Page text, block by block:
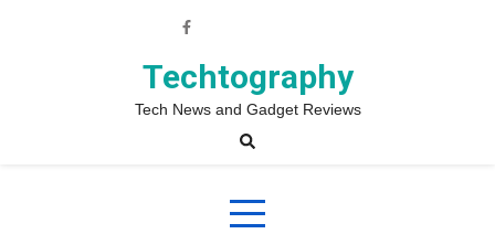
Techtography
Tech News and Gadget Reviews